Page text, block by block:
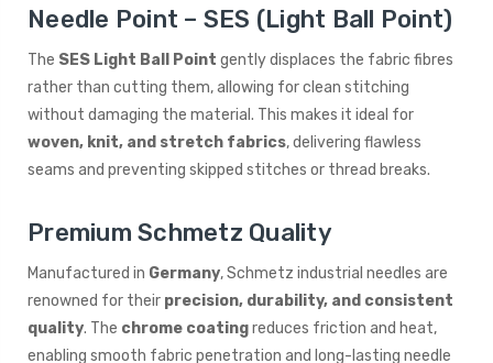
Needle Point – SES (Light Ball Point)
The SES Light Ball Point gently displaces the fabric fibres
rather than cutting them, allowing for clean stitching
without damaging the material. This makes it ideal for
woven, knit, and stretch fabrics, delivering flawless
seams and preventing skipped stitches or thread breaks.
Premium Schmetz Quality
Manufactured in Germany, Schmetz industrial needles are
renowned for their precision, durability, and consistent
quality. The chrome coatingreduces friction and heat,
enabling smooth fabric penetration and long-lasting needle